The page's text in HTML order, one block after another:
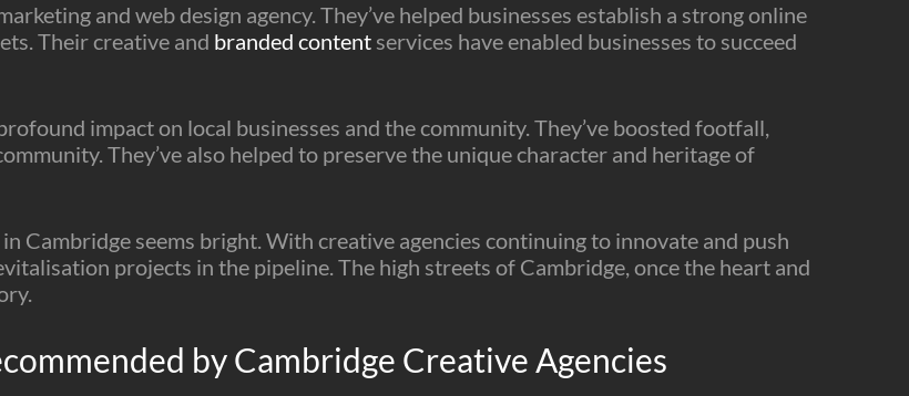
and web design agency. They’ve helped businesses establish a strong online
Their creative and branded content services have enabled businesses to succeed
impact on local businesses and the community. They’ve boosted footfall,
They’ve also helped to preserve the unique character and heritage of
Cambridge seems bright. With creative agencies continuing to innovate and push
projects in the pipeline. The high streets of Cambridge, once the heart and
by Cambridge Creative Agencies